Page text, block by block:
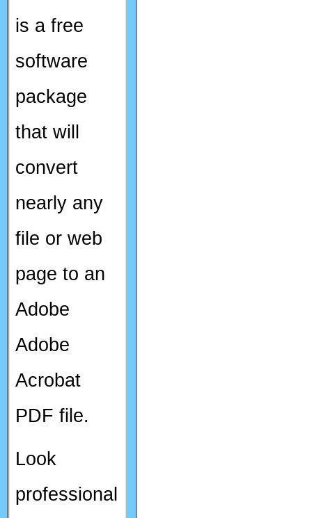
is a free
software
package
that will
convert
nearly any
file or web
page to an
Adobe
Adobe
Acrobat
PDF file.
Look
professional